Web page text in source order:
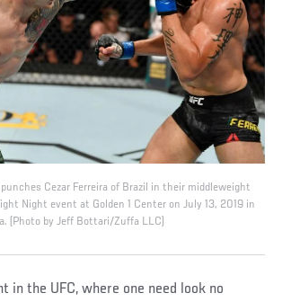
Cezar Ferreira of Brazil in their middleweight
Night event at Golden 1 Center on July 13, 2019 in
(Photo by Jeff Bottari/Zuffa LLC)
in the UFC, where one need look no